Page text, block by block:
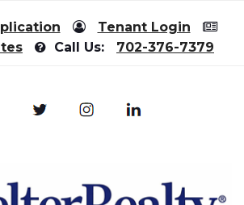
Tenant Login
Call Us: 702-376-7379